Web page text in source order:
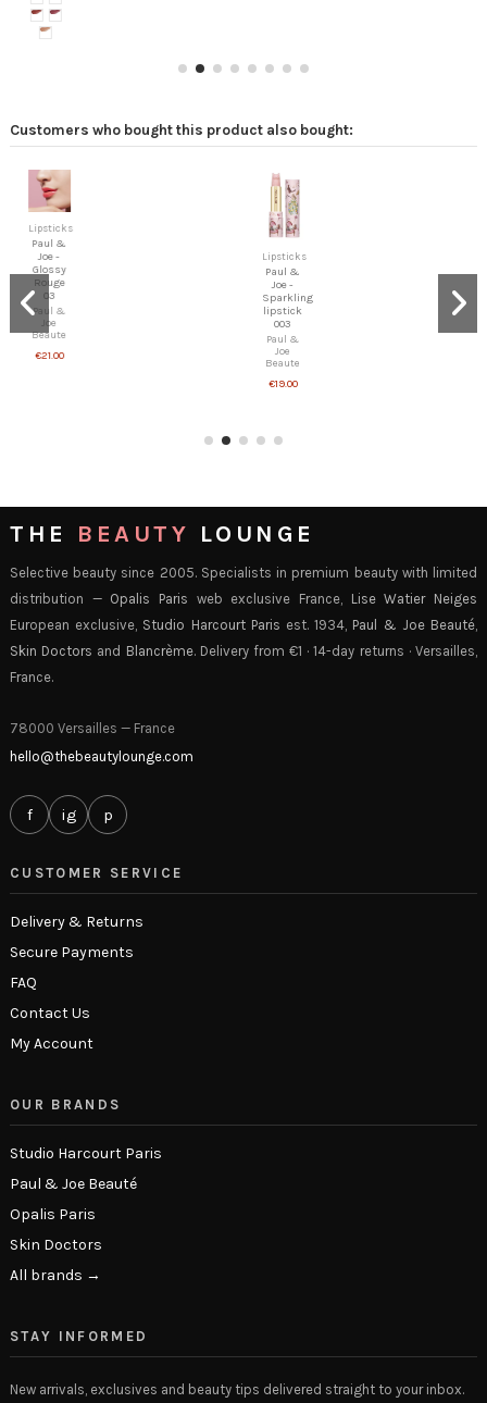
Customers who bought this product also bought:
Lipsticks
Paul &
Joe -
Glossy
Rouge
03
Paul &
Joe
Beaute
€21.00
Lipsticks
Paul &
Joe -
Sparkling
lipstick
003
Paul &
Joe
Beaute
€19.00
THE BEAUTY LOUNGE
Selective beauty since 2005. Specialists in premium beauty with limited
distribution — Opalis Paris web exclusive France, Lise Watier Neiges
European exclusive, Studio Harcourt Paris est. 1934, Paul & Joe Beauté,
Skin Doctors and Blancrème. Delivery from €1 · 14-day returns · Versailles,
France.
78000 Versailles — France
hello@thebeautylounge.com
f ig p
CUSTOMER SERVICE
Delivery & Returns
Secure Payments
FAQ
Contact Us
My Account
OUR BRANDS
Studio Harcourt Paris
Paul & Joe Beauté
Opalis Paris
Skin Doctors
All brands →
STAY INFORMED
New arrivals, exclusives and beauty tips delivered straight to your inbox.